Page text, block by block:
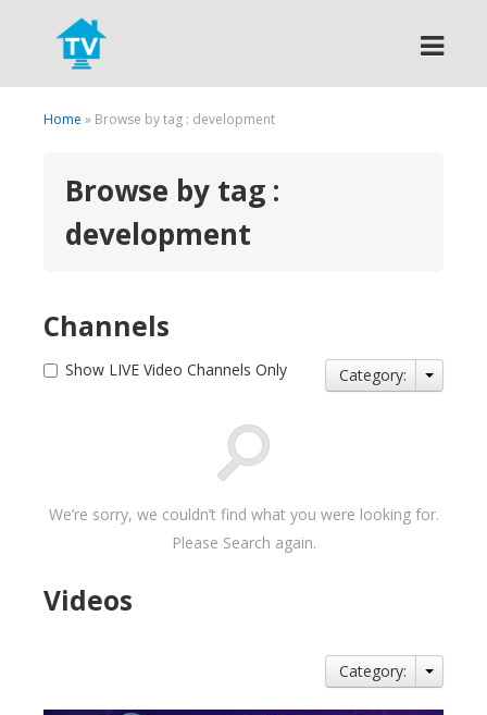
Search
Home » Browse by tag : development
Browse by tag :
development
Channels
Show LIVE Video Channels Only Category:
We’re sorry, we couldn’t find what you were looking for.
Please Search again.
Videos
Category: